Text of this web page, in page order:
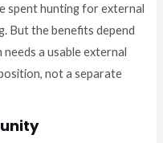
spent hunting for external
But the benefits depend
a usable external
not a separate